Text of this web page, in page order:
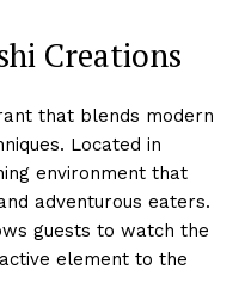
Creations
that blends modern
Located in
environment that
adventurous eaters.
guests to watch the
element to the